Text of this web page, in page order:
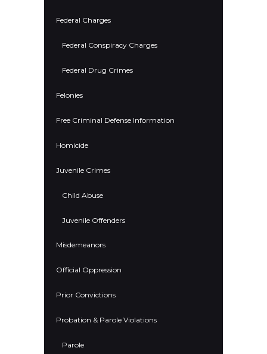
Federal Charges
Federal Conspiracy Charges
Federal Drug Crimes
Felonies
Free Criminal Defense Information
Homicide
Juvenile Crimes
Child Abuse
Juvenile Offenders
Misdemeanors
Official Oppression
Prior Convictions
Probation & Parole Violations
Parole